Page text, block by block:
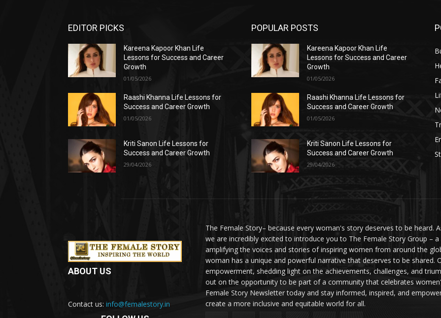
EDITOR PICKS
Kareena Kapoor Khan Life
Lessons for Success and Career
Growth
01/05/2026
Raashi Khanna Life Lessons for
Success and Career Growth
01/05/2026
Kriti Sanon Life Lessons for
Success and Career Growth
29/04/2026
POPULAR POSTS
Kareena Kapoor Khan Life
Lessons for Success and Career
Growth
01/05/2026
Raashi Khanna Life Lessons for
Success and Career Growth
01/05/2026
Kriti Sanon Life Lessons for
Success and Career Growth
29/04/2026
ABOUT US
Contact us: info@femalestory.in
The Female Story– because every woman's story deserves to be heard.
we are incredibly excited to introduce you to The Female Story Group –
amplifying the voices and stories of inspiring women from around the
woman has a unique and powerful narrative that deserves to be shared.
empowerment, shedding light on the achievements, challenges, and
out on the opportunity to be part of a community that celebrates
Female Story Newsletter today and stay informed, inspired, and
create a more inclusive and equitable world for all.